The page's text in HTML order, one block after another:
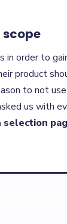
scope
in order to
product
to not
us with
selection